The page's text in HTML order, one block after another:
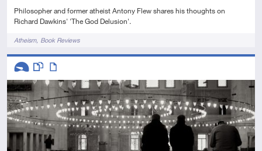
Philosopher and former atheist Antony Flew shares his thoughts on
Richard Dawkins' 'The God Delusion'.
TagsAtheism Book Reviews
Descriptors
IntroductoryThis resource has multiple parts
Article